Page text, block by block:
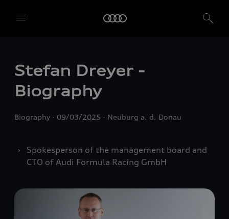
Stefan Dreyer -
Biography
Biography 09/03/2025 Neuburg a. d. Donau
Spokesperson of the management board and
CTO of Audi Formula Racing GmbH